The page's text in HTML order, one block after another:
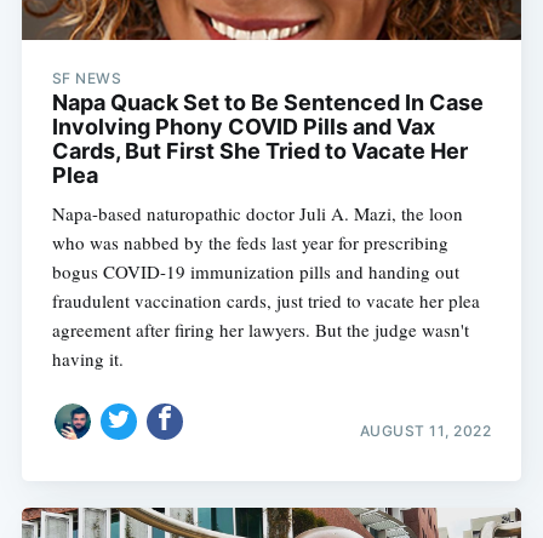
SF NEWS
Napa Quack Set to Be Sentenced In Case
Involving Phony COVID Pills and Vax
Cards, But First She Tried to Vacate Her
Plea
Napa-based naturopathic doctor Juli A. Mazi, the loon
who was nabbed by the feds last year for prescribing
bogus COVID-19 immunization pills and handing out
fraudulent vaccination cards, just tried to vacate her plea
agreement after firing her lawyers. But the judge wasn't
having it.
AUGUST 11, 2022